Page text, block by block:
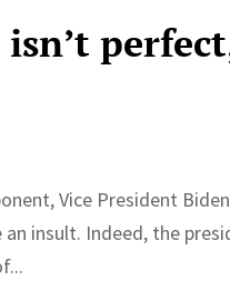
Vice President
insult. Indeed, the